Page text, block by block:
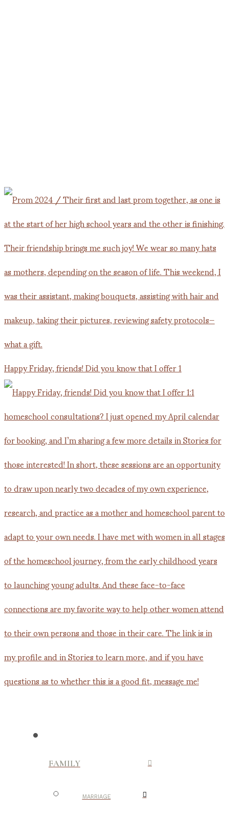
Happy Friday, friends! Did you know that I offer 1
FAMILY
MARRIAGE